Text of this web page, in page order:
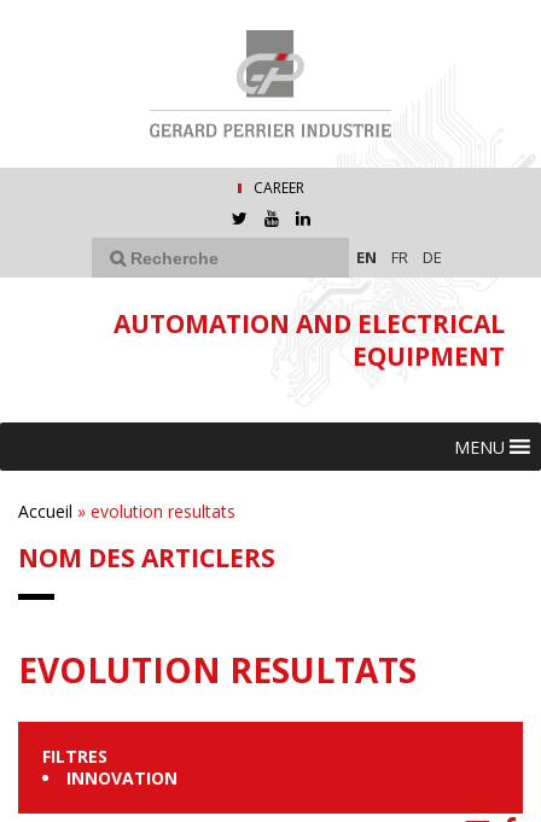
CAREER
EN FR DE
AUTOMATION AND ELECTRICAL
EQUIPMENT
MENU
Accueil » evolution resultats
NOM DES ARTICLERS
EVOLUTION RESULTATS
FILTRES
INNOVATION